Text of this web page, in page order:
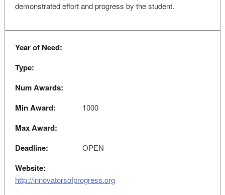
demonstrated effort and progress by the student.
Year of Need:
Type:
Num Awards:
Min Award:
1000
Max Award:
Deadline:
OPEN
Website:
http://innovatorsofprogress.org